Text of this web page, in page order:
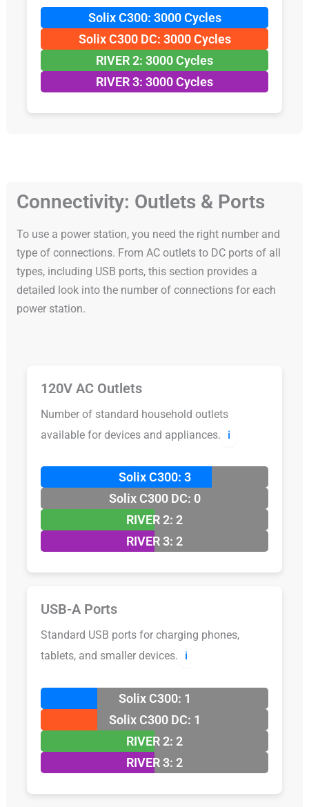
Solix C300: 3000 Cycles
Solix C300 DC: 3000 Cycles
RIVER 2: 3000 Cycles
RIVER 3: 3000 Cycles
Connectivity: Outlets & Ports
To use a power station, you need the right number and
type of connections. From AC outlets to DC ports of all
types, including USB ports, this section provides a
detailed look into the number of connections for each
power station.
120V AC Outlets
Number of standard household outlets
available for devices and appliances.
ℹ️
Solix C300: 3
Solix C300 DC: 0
RIVER 2: 2
RIVER 3: 2
USB-A Ports
Standard USB ports for charging phones,
tablets, and smaller devices.
ℹ️
Solix C300: 1
Solix C300 DC: 1
RIVER 2: 2
RIVER 3: 2